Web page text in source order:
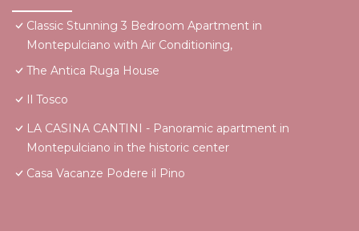
Classic Stunning 3 Bedroom Apartment in
Montepulciano with Air Conditioning,
The Antica Ruga House
Il Tosco
LA CASINA CANTINI - Panoramic apartment in
Montepulciano in the historic center
Casa Vacanze Podere il Pino